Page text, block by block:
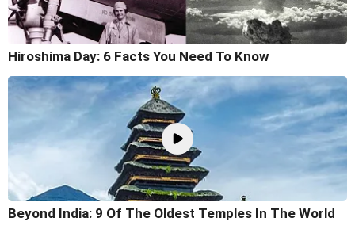
Hiroshima Day: 6 Facts You Need To Know
Beyond India: 9 Of The Oldest Temples In The World